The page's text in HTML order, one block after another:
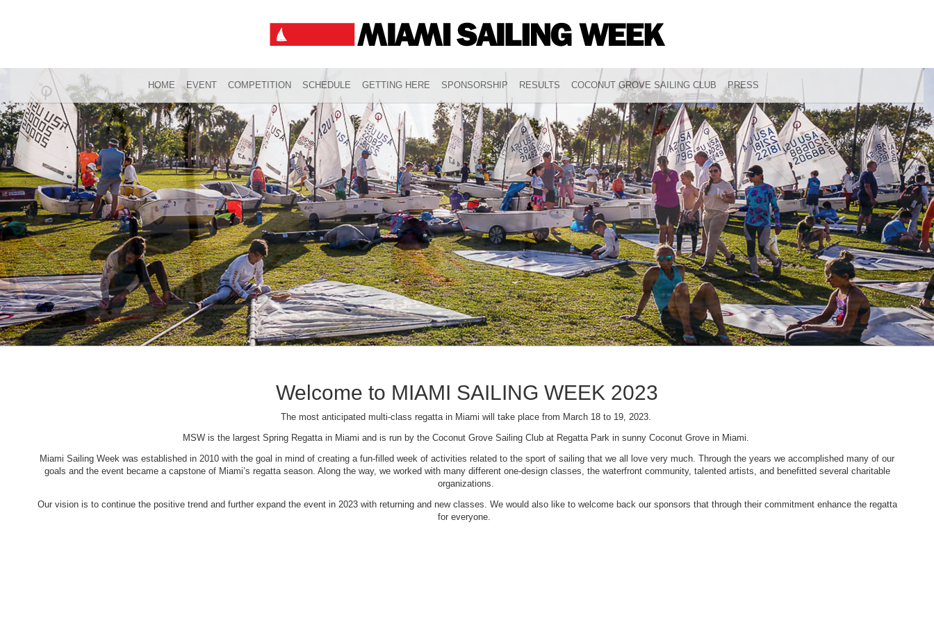
HOME EVENT COMPETITION SCHEDULE GETTING HERE SPONSORSHIP RESULTS COCONUT GROVE SAILING CLUB PRESS
Welcome to MIAMI SAILING WEEK 2023
The most anticipated multi-class regatta in Miami will take place from March 18 to 19, 2023.
MSW is the largest Spring Regatta in Miami and is run by the Coconut Grove Sailing Club at Regatta Park in sunny Coconut Grove in Miami.
Miami Sailing Week was established in 2010 with the goal in mind of creating a fun-filled week of activities related to the sport of sailing that we all love very much. Through the years we accomplished many of our
goals and the event became a capstone of Miami’s regatta season. Along the way, we worked with many different one-design classes, the waterfront community, talented artists, and benefitted several charitable
organizations.
Our vision is to continue the positive trend and further expand the event in 2023 with returning and new classes. We would also like to welcome back our sponsors that through their commitment enhance the regatta
for everyone.